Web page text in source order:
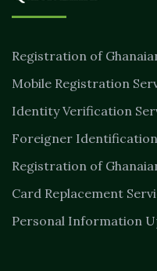
Registration of
Mobile Registration
Identity Verification
Foreigner
Registration of
Card Replacement
Personal Information